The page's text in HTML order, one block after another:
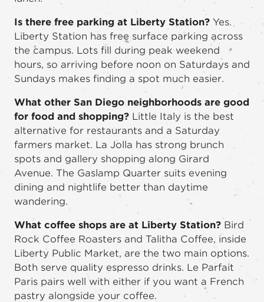
Is there free parking at Liberty Station? Yes.
Liberty Station has free surface parking across
the campus. Lots fill during peak weekend
hours, so arriving before noon on Saturdays and
Sundays makes finding a spot much easier.
What other San Diego neighborhoods are good
for food and shopping? Little Italy is the best
alternative for restaurants and a Saturday
farmers market. La Jolla has strong brunch
spots and gallery shopping along Girard
Avenue. The Gaslamp Quarter suits evening
dining and nightlife better than daytime
wandering.
What coffee shops are at Liberty Station? Bird
Rock Coffee Roasters and Talitha Coffee, inside
Liberty Public Market, are the two main options.
Both serve quality espresso drinks. Le Parfait
Paris pairs well with either if you want a French
pastry alongside your coffee.